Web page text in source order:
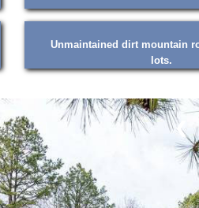
Unmaintained dirt mountain
lots.
❮